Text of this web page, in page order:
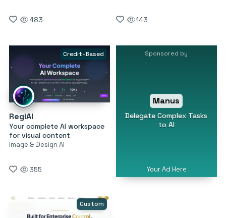
483 143
Credit-Based
RegiAI
Your complete AI workspace
for visual content
Image & Design AI
355
Sponsored by
Manus
Delegate Complex Tasks
to AI
Your Ad Here
Custom